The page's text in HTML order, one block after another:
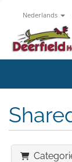
Nederlands